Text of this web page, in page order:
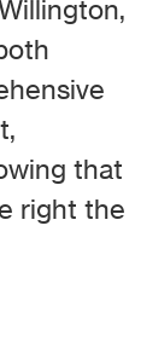
that
right the